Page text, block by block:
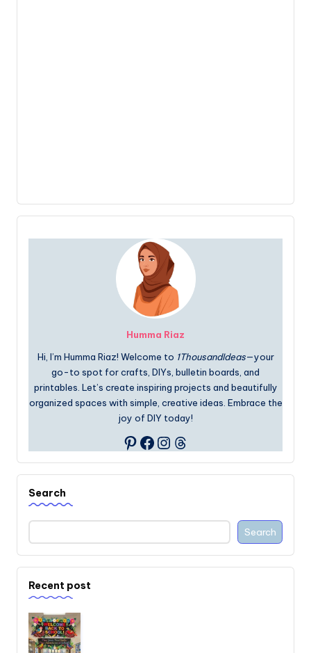
Humma Riaz
Hi, I’m Humma Riaz! Welcome to 1ThousandIdeas—your
go-to spot for crafts, DIYs, bulletin boards, and
printables. Let’s create inspiring projects and beautifully
organized spaces with simple, creative ideas. Embrace the
joy of DIY today!
Pinterest
Facebook
Instagram
Threads
Search
Search
Recent post